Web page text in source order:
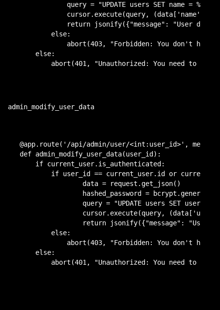
query = "UPDATE users SET name = %s,
cursor.execute(query, (data['name'],
return jsonify({"message": "User data
        else:
abort(403, "Forbidden: You don't have
    else:
abort(401, "Unauthorized: You need to be
admin_modify_user_data
@app.route('/api/admin/user/<int:user_id>',
def admin_modify_user_data(user_id):
    if current_user.is_authenticated:
        else:
abort(403, "Forbidden: You don't have
    else: